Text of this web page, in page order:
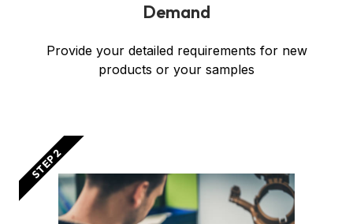
Demand
Provide your detailed requirements for new
products or your samples
STEP 2